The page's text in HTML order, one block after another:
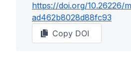
https://doi.org/10.26226/
ad462b8028d88fc93
Copy DOI